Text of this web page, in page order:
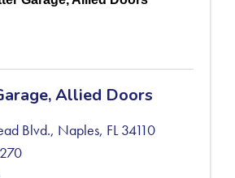
Allied Doors
Blvd., Naples, FL34110